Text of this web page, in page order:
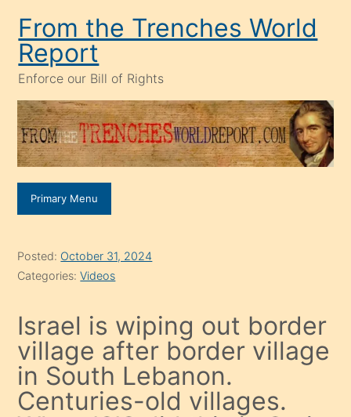
content
From the Trenches World
Report
Enforce our Bill of Rights
Primary Menu
Posted: October 31, 2024
Categories:Videos
Israel is wiping out border
village after border village
in South Lebanon.
Centuries-old villages.